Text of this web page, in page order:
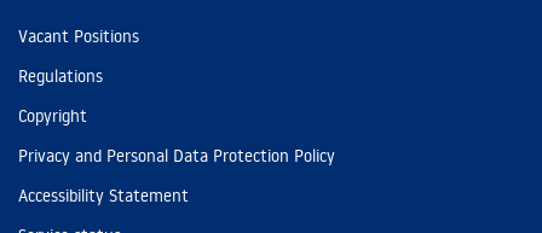
Vacant Positions
Regulations
Copyright
Privacy and Personal Data Protection Policy
Accessibility Statement